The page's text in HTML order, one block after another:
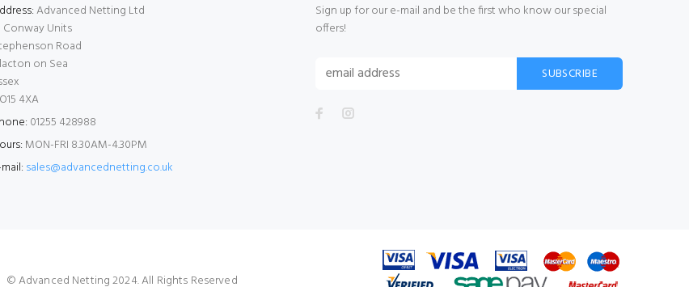
Advanced Netting Ltd
Conway Units
Road
on Sea
4XA
01255 428988
MON-FRI 8.30AM-4.30PM
sales@advancednetting.co.uk
Sign up for our e-mail and be the first who know our special
offers!
© Advanced Netting 2024. All Rights Reserved